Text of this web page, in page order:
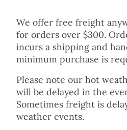
We offer free freight
for orders over $300.
incurs a shipping and
minimum purchase is
Please note our hot
will be delayed in the
Sometimes freight is
weather events.